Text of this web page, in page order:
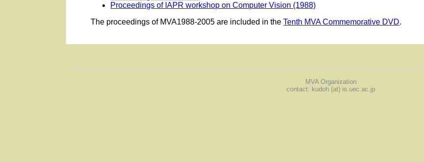
Proceedings of IAPR workshop on Computer Vision (1988)
The proceedings of MVA1988-2005 are included in theTenth MVA Commemorative DVD.
MVA Organization
contact: kudoh (at) is.uec.ac.jp